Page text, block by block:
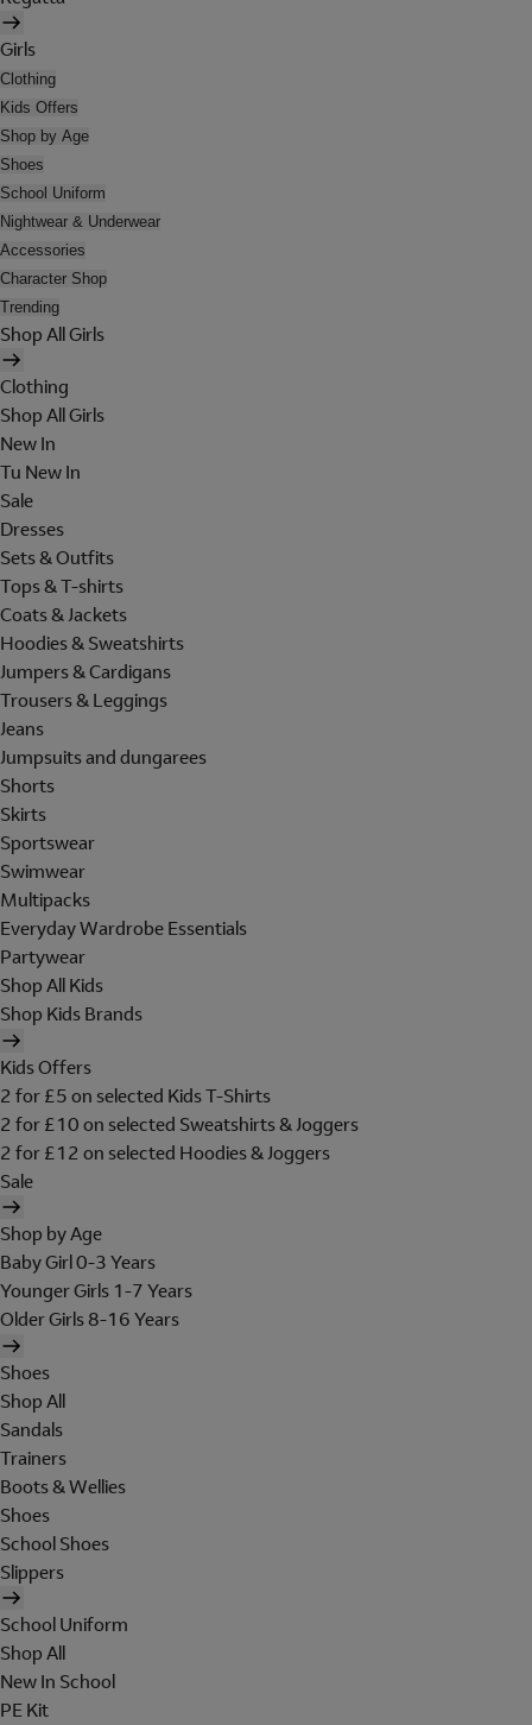
Girls
Clothing
Kids Offers
Shop by Age
Shoes
School Uniform
Nightwear & Underwear
Accessories
Character Shop
Trending
Shop All Girls
Clothing
Shop All Girls
New In
Tu New In
Sale
Dresses
Sets & Outfits
Tops & T-shirts
Coats & Jackets
Hoodies & Sweatshirts
Jumpers & Cardigans
Trousers & Leggings
Jeans
Jumpsuits and dungarees
Shorts
Skirts
Sportswear
Swimwear
Multipacks
Everyday Wardrobe Essentials
Partywear
Shop All Kids
Shop Kids Brands
Kids Offers
2 for £5 on selected Kids T-Shirts
2 for £10 on selected Sweatshirts & Joggers
2 for £12 on selected Hoodies & Joggers
Sale
Shop by Age
Baby Girl 0-3 Years
Younger Girls 1-7 Years
Older Girls 8-16 Years
Shoes
Shop All
Sandals
Trainers
Boots & Wellies
Shoes
School Shoes
Slippers
School Uniform
Shop All
New In School
PE Kit